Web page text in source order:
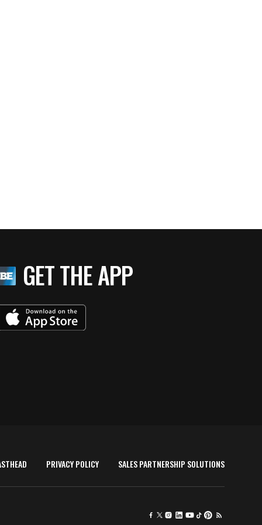
GET THE APP
PRIVACY POLICY SALES PARTNERSHIP SOLUTIONS